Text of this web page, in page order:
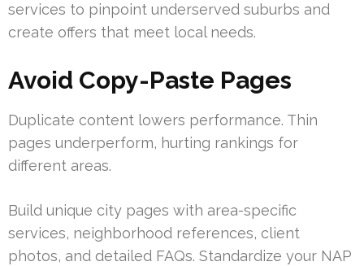
services to pinpoint underserved suburbs and
create offers that meet local needs.
Avoid Copy-Paste Pages
Duplicate content lowers performance. Thin
pages underperform, hurting rankings for
different areas.
Build unique city pages with area-specific
services, neighborhood references, client
photos, and detailed FAQs. Standardize your NAP